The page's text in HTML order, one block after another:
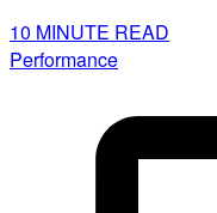
10 MINUTE READ
Performance